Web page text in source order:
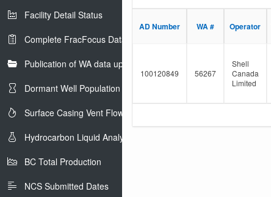
Facility Detail Status
Complete FracFocus Data
Publication of WA data uploads to eLibrary
Dormant Well Population
Surface Casing Vent Flow
Hydrocarbon Liquid Analysis
BC Total Production
NCS Submitted Dates
t
e
i
AD Number WA # Operator
100120849 56267
Shell
Canada
Limited